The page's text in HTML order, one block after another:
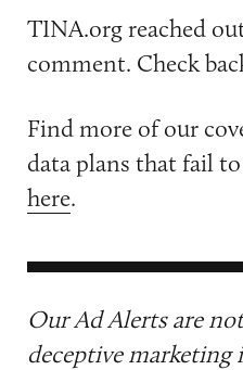
TINA.org reached
comment. Check
Find more of our
data plans that fail
here.
Our Ad Alerts are
deceptive marketing